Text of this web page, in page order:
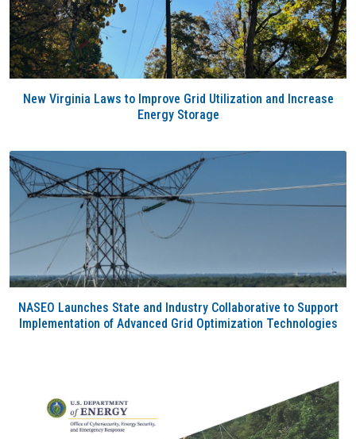
New Virginia Laws to Improve Grid Utilization and Increase
Energy Storage
NASEO Launches State and Industry Collaborative to Support
Implementation of Advanced Grid Optimization Technologies